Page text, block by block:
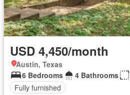
USD 4,450/month
Austin, Texas
6 Bedrooms
4 Bathrooms
Fully furnished